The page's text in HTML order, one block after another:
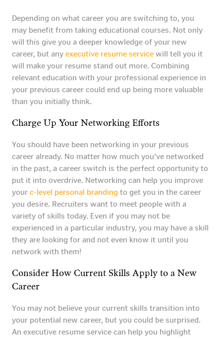
Depending on what career you are switching to, you
may benefit from taking educational courses. Not only
will this give you a deeper knowledge of your new
career, but any executive resume service will tell you it
will make your resume stand out more. Combining
relevant education with your professional experience in
your previous career could end up being more valuable
than you initially think.
Charge Up Your Networking Efforts
You should have been networking in your previous
career already. No matter how much you’ve networked
in the past, a career switch is the perfect opportunity to
put it into overdrive. Networking can help you improve
your c-level personal branding to get you in the career
you desire. Recruiters want to meet people with a
variety of skills today. Even if you may not be
experienced in a particular industry, you may have a skill
they are looking for and not even know it until you
network with them!
Consider How Current Skills Apply to a New
Career
You may not believe your current skills transition into
your potential new career, but you could be surprised.
An executive resume service can help you highlight